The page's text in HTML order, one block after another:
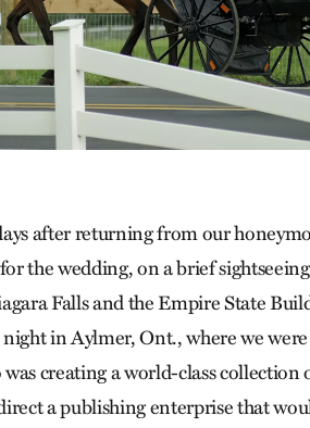
­after returning from our
the wedding, on a brief
Falls and the Empire State
in Aylmer, Ont., where we
creating a world-class collection
a publishing enterprise that